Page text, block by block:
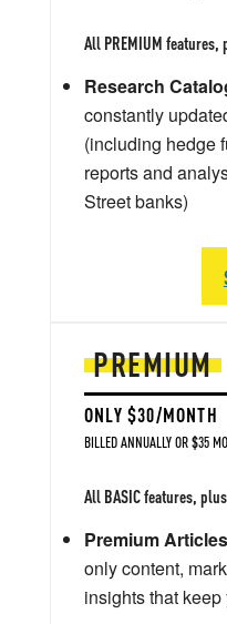
PREMIUM
ONLY $30/MONTH
BILLED ANNUALLY OR $35
All BASIC features,
Premium
only content,
insights that
All PREMIUM features,
Research
constantly
(including hedge
reports and
Street banks)